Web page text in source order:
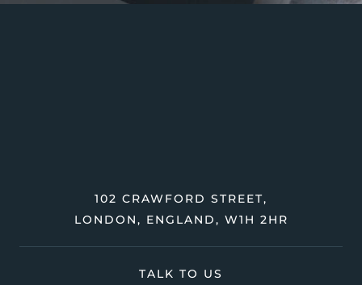
TALK TO US
102 CRAWFORD STREET,
LONDON, ENGLAND, W1H 2HR